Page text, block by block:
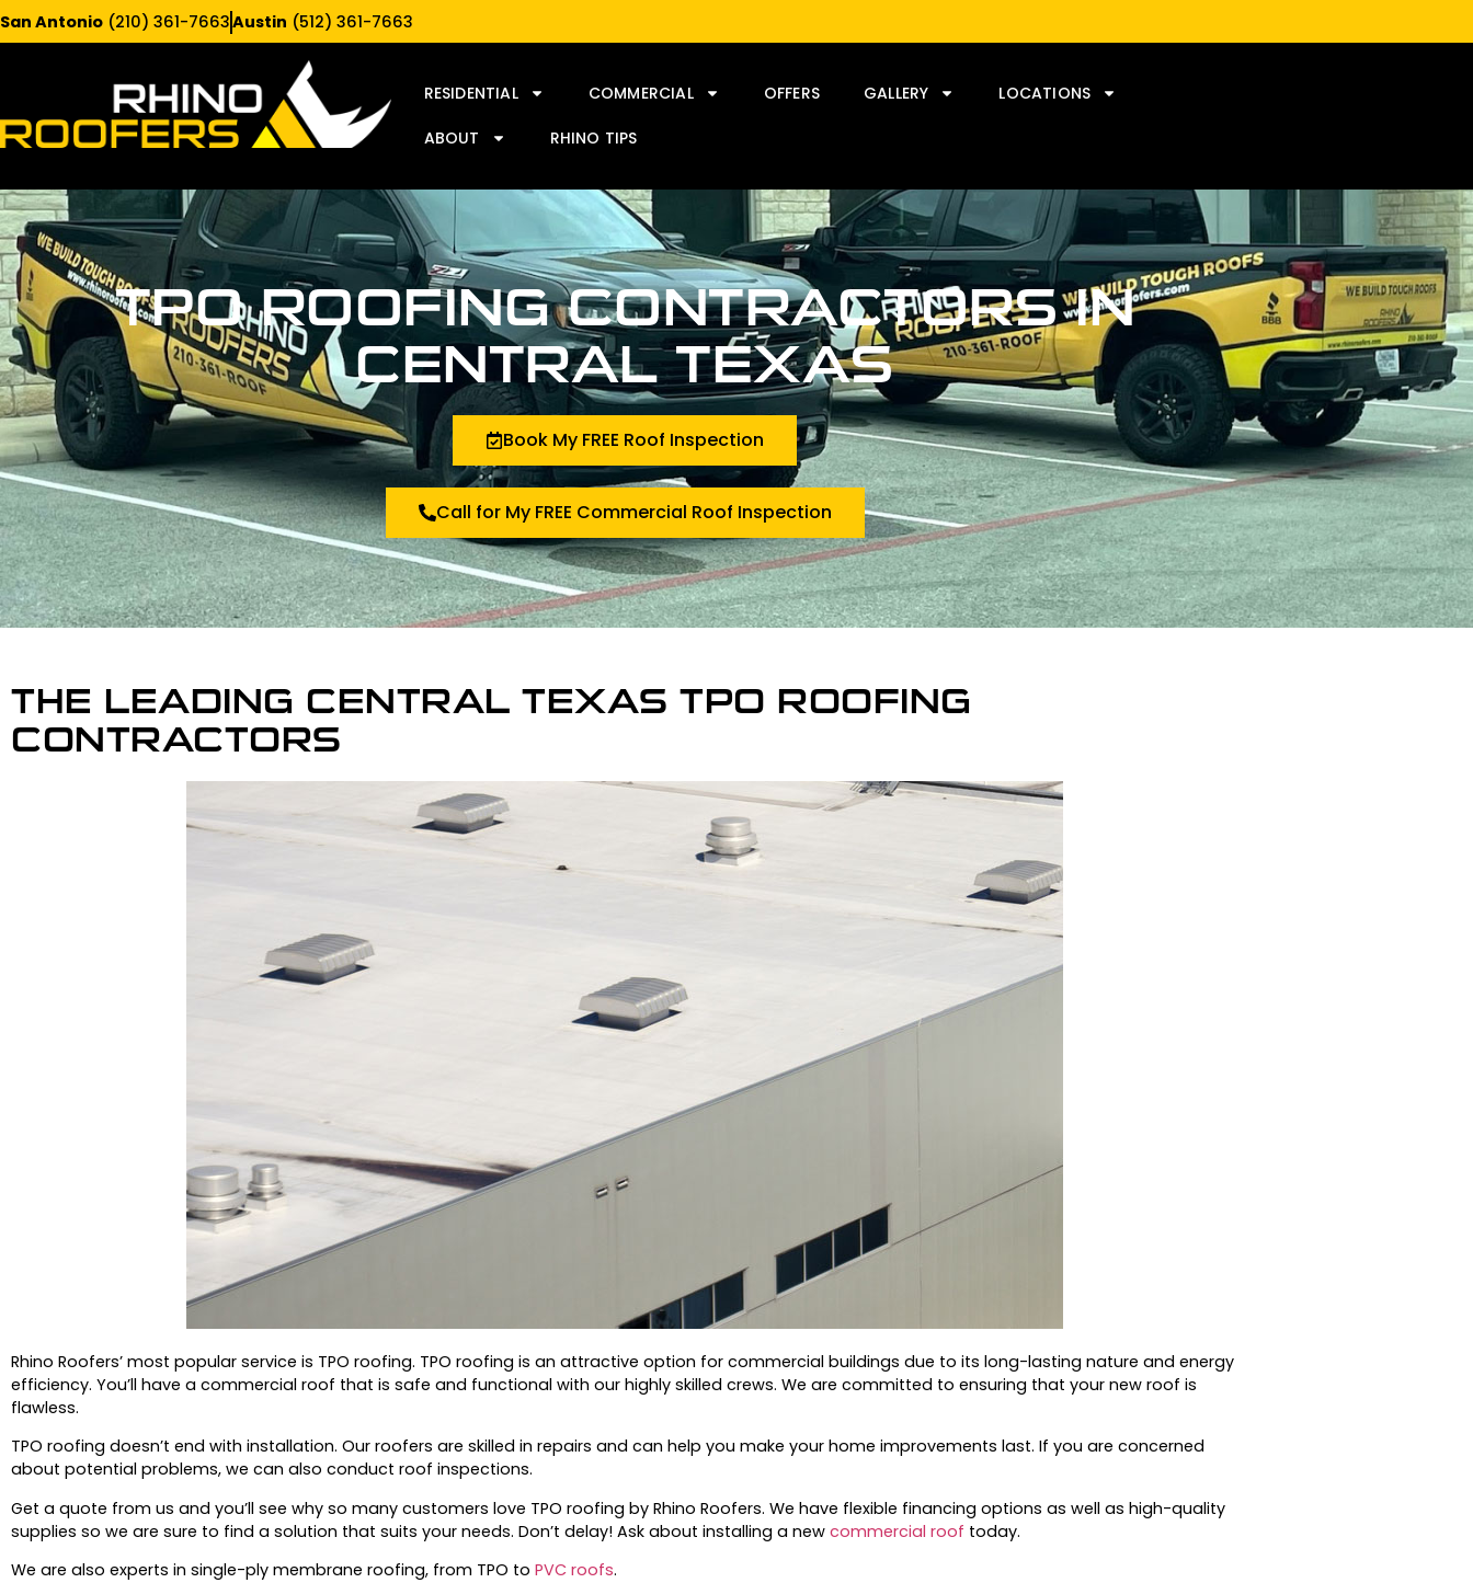
San Antonio (210) 361-7663Austin (512) 361-7663
RESIDENTIAL COMMERCIAL OFFERS GALLERY LOCATIONS
ABOUT RHINO TIPS
TPO ROOFING CONTRACTORS IN
CENTRAL TEXAS
Book My FREE Roof Inspection
Call for My FREE Commercial Roof Inspection
THE LEADING CENTRAL TEXAS TPO ROOFING
CONTRACTORS
Rhino Roofers’ most popular service is TPO roofing. TPO roofing is an attractive option for commercial buildings due to its long-lasting nature and energy
efficiency. You’ll have a commercial roof that is safe and functional with our highly skilled crews. We are committed to ensuring that your new roof is
flawless.
TPO roofing doesn’t end with installation. Our roofers are skilled in repairs and can help you make your home improvements last. If you are concerned
about potential problems, we can also conduct roof inspections.
Get a quote from us and you’ll see why so many customers love TPO roofing by Rhino Roofers. We have flexible financing options as well as high-quality
supplies so we are sure to find a solution that suits your needs. Don’t delay! Ask about installing a new commercial roof today.
We are also experts in single-ply membrane roofing, from TPO to PVC roofs.